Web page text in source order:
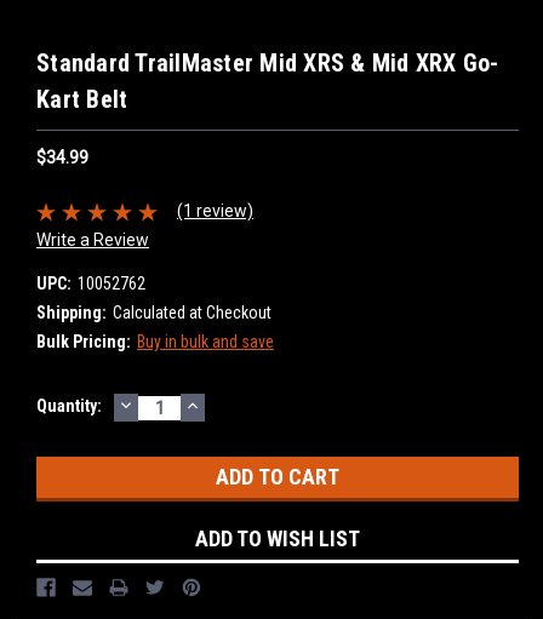
Standard TrailMaster Mid XRS & Mid XRX Go-
Kart Belt
$34.99
(1 review)
Write a Review
UPC: 10052762
Shipping: Calculated at Checkout
Bulk Pricing: Buy in bulk and save
Current
Quantity: DECREASE
QUANTITY:
INCREASE
QUANTITY:
ADD TO WISH LIST